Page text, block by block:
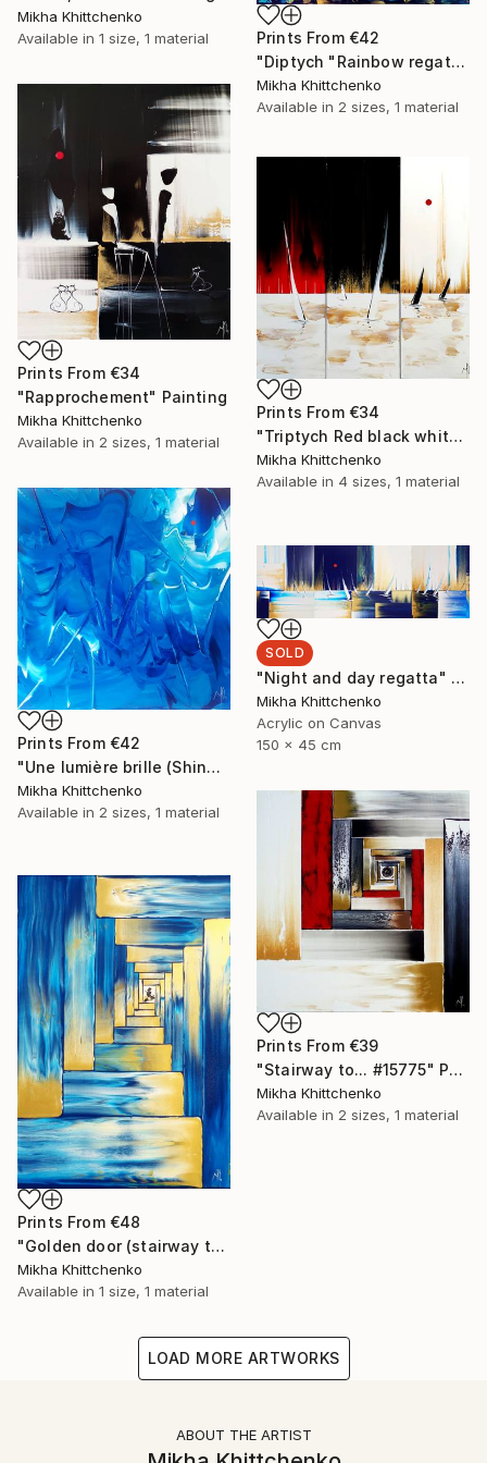
Mikha Khittchenko
Available in 1 size, 1 material Prints From €42
"Diptych "Rainbow regatta"" Painting
Mikha Khittchenko
Available in 2 sizes, 1 material
Prints From €34
"Rapprochement" Painting
Mikha Khittchenko
Available in 2 sizes, 1 material
Prints From €34
"Triptych Red black white and gold regatta" Painting
Mikha Khittchenko
Available in 4 sizes, 1 material
Prints From €42
"Une lumière brille (Shine a light)" Painting
Mikha Khittchenko
Available in 2 sizes, 1 material
SOLD
"Night and day regatta" Painting
Mikha Khittchenko
Acrylic on Canvas
150 x 45 cm
Prints From €39
"Stairway to... #15775" Painting
Mikha Khittchenko
Available in 2 sizes, 1 material
Prints From €48
"Golden door (stairway to...)" Painting
Mikha Khittchenko
Available in 1 size, 1 material
LOAD MORE ARTWORKS
ABOUT THE ARTIST